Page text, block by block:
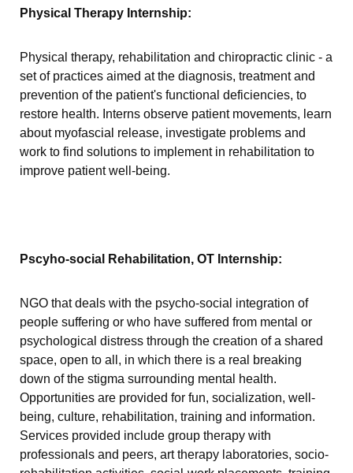
Physical Therapy Internship:
Physical therapy, rehabilitation and chiropractic clinic - a
set of practices aimed at the diagnosis, treatment and
prevention of the patient's functional deficiencies, to
restore health. Interns observe patient movements, learn
about myofascial release, investigate problems and
work to find solutions to implement in rehabilitation to
improve patient well-being.
Pscyho-social Rehabilitation, OT Internship:
NGO that deals with the psycho-social integration of
people suffering or who have suffered from mental or
psychological distress through the creation of a shared
space, open to all, in which there is a real breaking
down of the stigma surrounding mental health.
Opportunities are provided for fun, socialization, well-
being, culture, rehabilitation, training and information.
Services provided include group therapy with
professionals and peers, art therapy laboratories, socio-